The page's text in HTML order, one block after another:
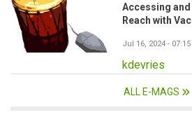
Accessing
Reach with
Jul 16, 2024 - 07:15
kdevries
ALL E-MAGS